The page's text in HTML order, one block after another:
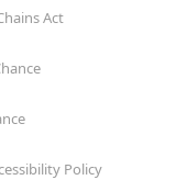
Act
Policy